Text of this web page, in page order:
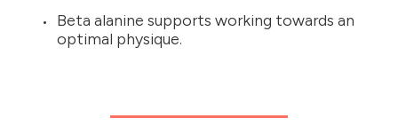
Beta alanine supports working towards an
optimal physique.